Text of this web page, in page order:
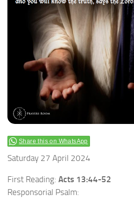
Share this on WhatsApp
Saturday 27 April 2024
First Reading: Acts 13:44-52
Responsorial Psalm: